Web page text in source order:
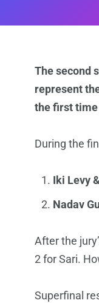
The second
represent
the first time
During the
Iki Levy
Nadav
After the
2 for Sari.
Superfinal